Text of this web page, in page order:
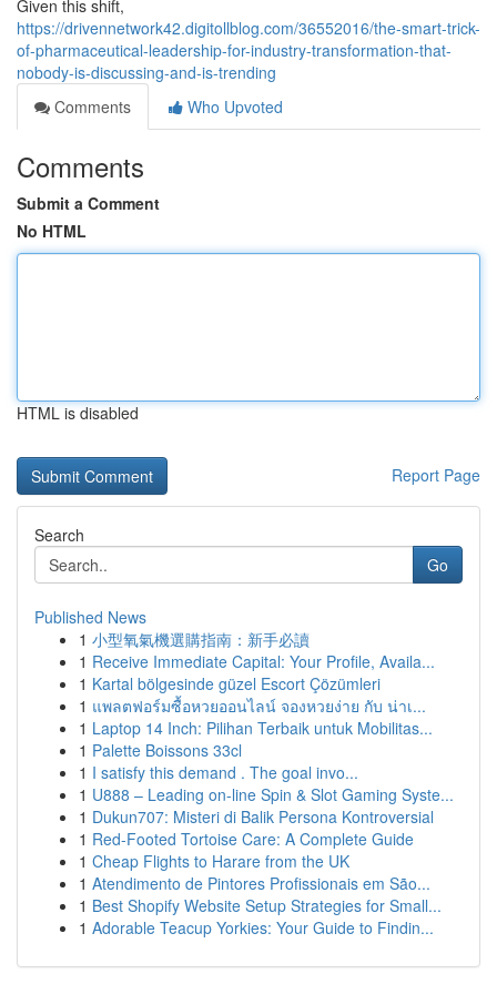
Given this shift,
https://drivennetwork42.digitollblog.com/36552016/the-smart-trick-
of-pharmaceutical-leadership-for-industry-transformation-that-
nobody-is-discussing-and-is-trending
Comments
Who Upvoted
Comments
Submit a Comment
No HTML
HTML is disabled
Report Page
Search
Go
Published News
1 小型氧氣機選購指南：新手必讀
1 Receive Immediate Capital: Your Profile, Availa...
1 Kartal bölgesinde güzel Escort Çözümleri
1 แพลตฟอร์มซื้อหวยออนไลน์ จองหวยง่าย กับ น่าเ...
1 Laptop 14 Inch: Pilihan Terbaik untuk Mobilitas...
1 Palette Boissons 33cl
1 I satisfy this demand . The goal invo...
1 U888 – Leading on-line Spin & Slot Gaming Syste...
1 Dukun707: Misteri di Balik Persona Kontroversial
1 Red-Footed Tortoise Care: A Complete Guide
1 Cheap Flights to Harare from the UK
1 Atendimento de Pintores Profissionais em São...
1 Best Shopify Website Setup Strategies for Small...
1 Adorable Teacup Yorkies: Your Guide to Findin...